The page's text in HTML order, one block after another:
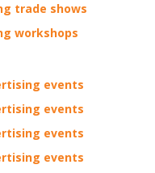
trade shows
workshops
events
events
events
events